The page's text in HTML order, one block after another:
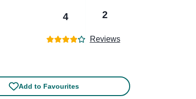
4 2
Reviews
Add to Favourites